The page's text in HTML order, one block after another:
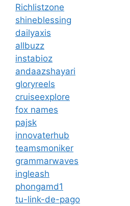
Richlistzone
shineblessing
dailyaxis
allbuzz
instabioz
andaazshayari
gloryreels
cruiseexplore
fox names
pajsk
innovaterhub
teamsmoniker
grammarwaves
ingleash
phongamd1
tu-link-de-pago